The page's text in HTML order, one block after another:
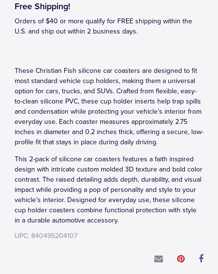
Free Shipping!
Orders of $40 or more qualify for FREE shipping within the
U.S. and ship out within 2 business days.
These Christian Fish silicone car coasters are designed to fit
most standard vehicle cup holders, making them a universal
option for cars, trucks, and SUVs. Crafted from flexible, easy-
to-clean silicone PVC, these cup holder inserts help trap spills
and condensation while protecting your vehicle’s interior from
everyday use. Each coaster measures approximately 2.75
inches in diameter and 0.2 inches thick, offering a secure, low-
profile fit that stays in place during daily driving.
This 2-pack of silicone car coasters features a faith inspired
design with intricate custom molded 3D texture and bold color
contrast. The raised detailing adds depth, durability, and visual
impact while providing a pop of personality and style to your
vehicle’s interior. Designed for everyday use, these silicone
cup holder coasters combine functional protection with style
in a durable automotive accessory.
UPC: 840495204107